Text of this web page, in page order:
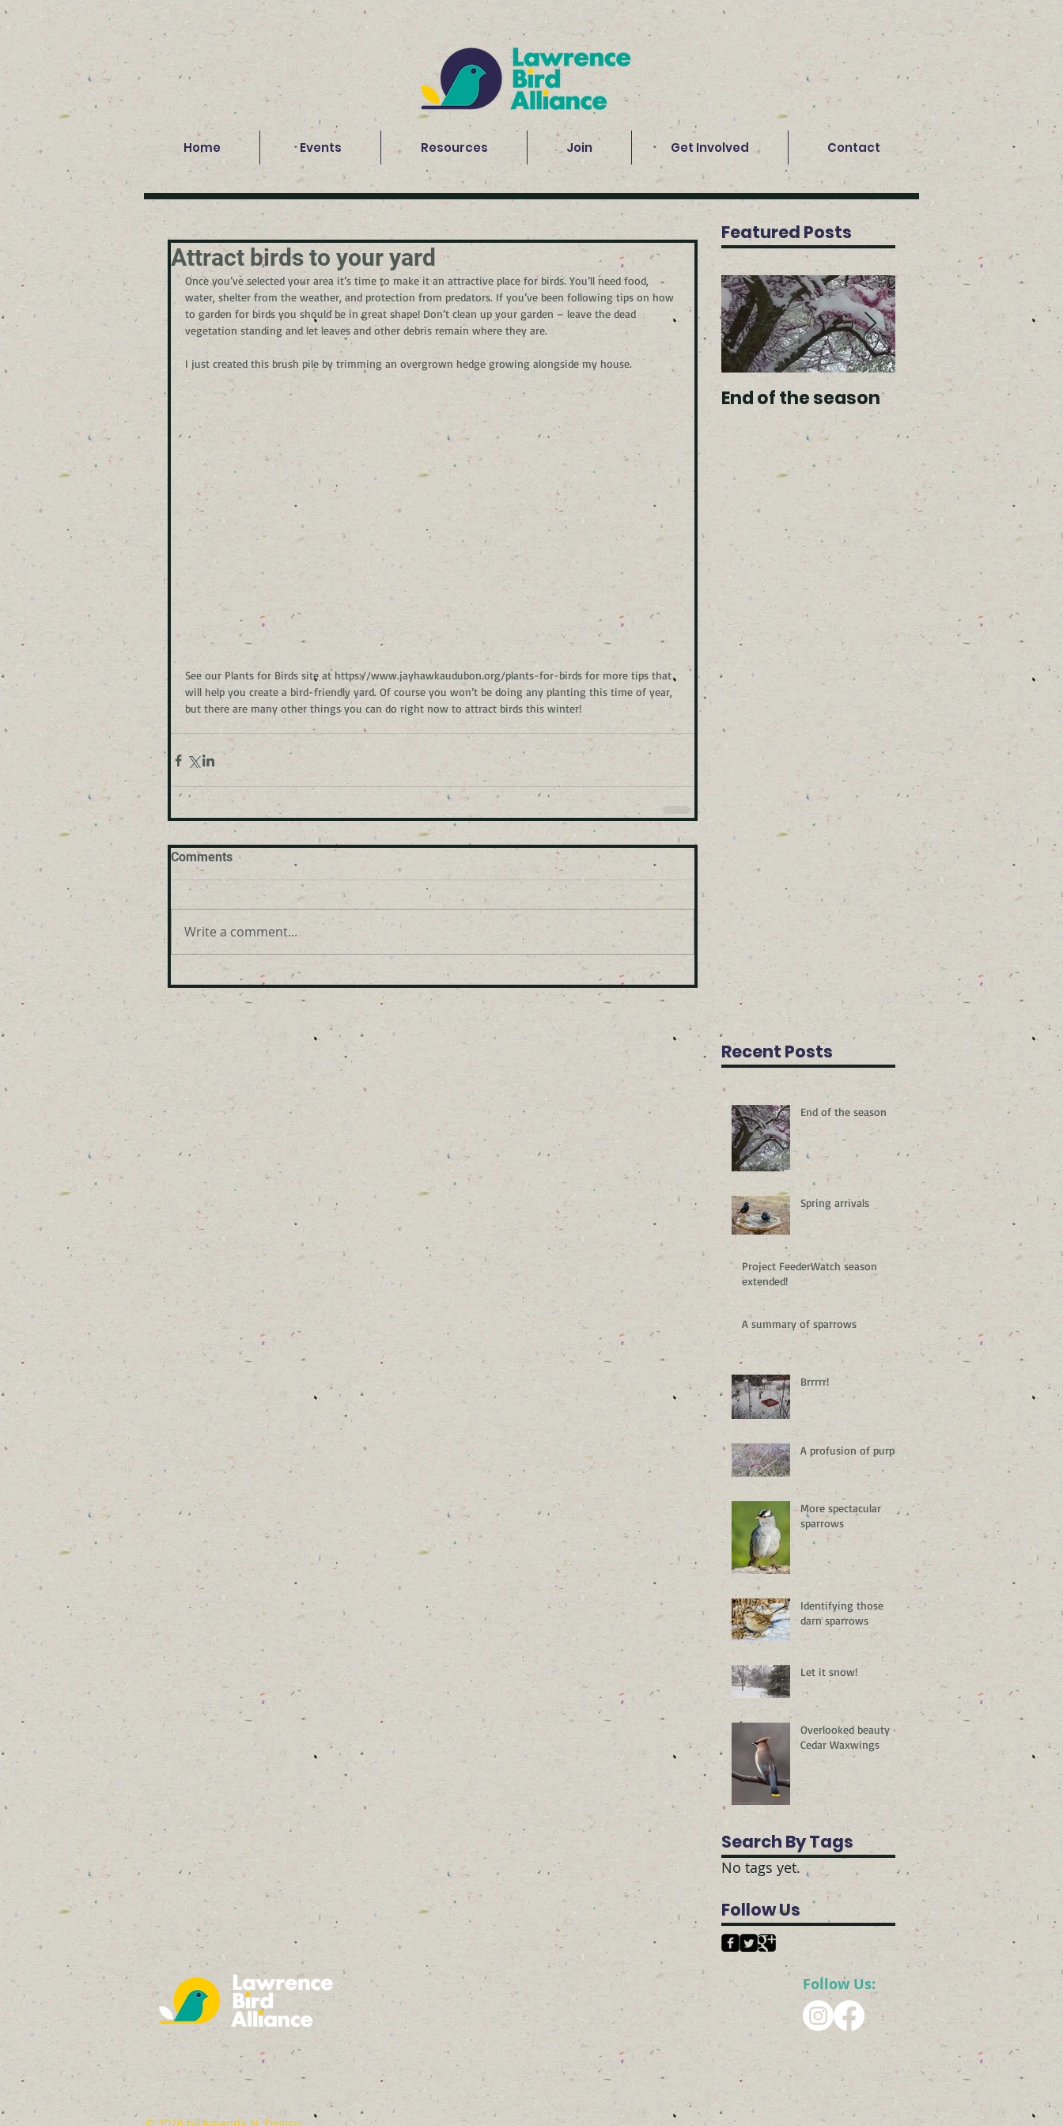
Home Events Resources Join Get Involved Contact
Attract birds to your yard
Once you’ve selected your area it’s time to make it an attractive place for birds. You’ll need food,
water, shelter from the weather, and protection from predators. If you’ve been following tips on how
to garden for birds you should be in great shape! Don’t clean up your garden – leave the dead
vegetation standing and let leaves and other debris remain where they are.
I just created this brush pile by trimming an overgrown hedge growing alongside my house.
See our Plants for Birds site at https://www.jayhawkaudubon.org/plants-for-birds for more tips that
will help you create a bird-friendly yard. Of course you won’t be doing any planting this time of year,
but there are many other things you can do right now to attract birds this winter!
Comments
Write a comment...
Featured Posts
End of the season Spring arrivals
Recent Posts
End of the season
Spring arrivals
Project FeederWatch season
extended!
A summary of sparrows
Brrrrr!
A profusion of purple
More spectacular
sparrows
Identifying those
darn sparrows
Let it snow!
Overlooked beauty –
Cedar Waxwings
Search By Tags
No tags yet.
Follow Us
Follow Us: